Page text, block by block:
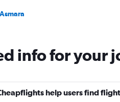
info for your
help users find